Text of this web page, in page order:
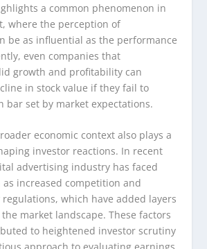
a common phenomenon in
where the perception of
be as influential as the performance
even companies that
growth and profitability can
in stock value if they fail to
bar set by market expectations.
economic context also plays a
investor reactions. In recent
advertising industry has faced
as increased competition and
regulations, which have added layers
market landscape. These factors
to heightened investor scrutiny